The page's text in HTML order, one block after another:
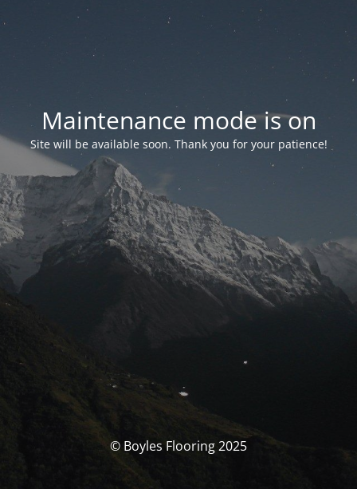
Maintenance mode is on
Site will be available soon. Thank you for your patience!
© Boyles Flooring 2025